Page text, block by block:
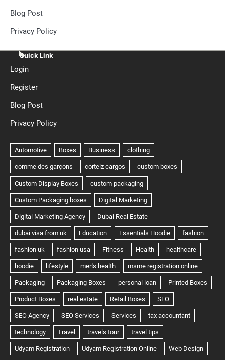
Blog Post
Privacy Policy
Quick Link
Login
Register
Blog Post
Privacy Policy